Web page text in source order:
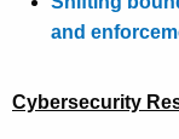
and
Cybersecurity